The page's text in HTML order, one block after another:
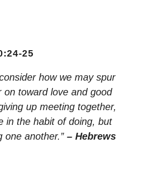
25
how we may spur
on toward love and good
up meeting together,
in the habit of doing, but
one another.” – Hebrews